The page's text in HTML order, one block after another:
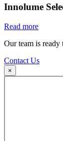
Innolume
Read more
Our team is ready
Contact Us
×